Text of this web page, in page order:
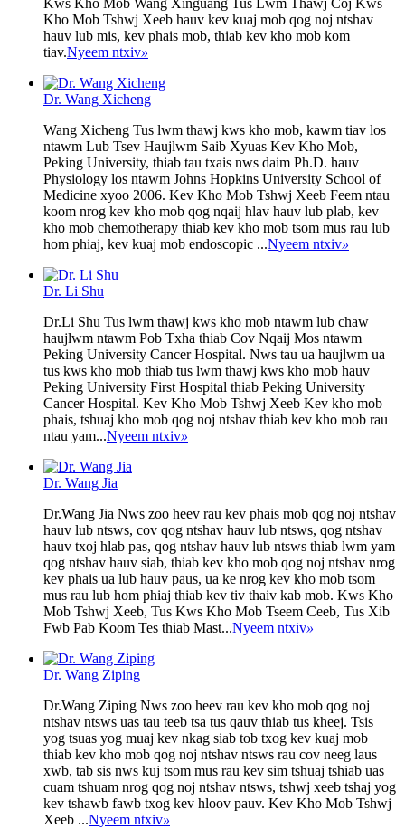
Kws Kho Mob Wang Xinguang Tus Lwm Thawj Coj Kws
Kho Mob Tshwj Xeeb hauv kev kuaj mob qog noj ntshav
hauv lub mis, kev phais mob, thiab kev kho mob kom
tiav.Nyeem ntxiv»
Dr. Wang Xicheng
Wang Xicheng Tus lwm thawj kws kho mob, kawm tiav los
ntawm Lub Tsev Haujlwm Saib Xyuas Kev Kho Mob,
Peking University, thiab tau txais nws daim Ph.D. hauv
Physiology los ntawm Johns Hopkins University School of
Medicine xyoo 2006. Kev Kho Mob Tshwj Xeeb Feem ntau
koom nrog kev kho mob qog nqaij hlav hauv lub plab, kev
kho mob chemotherapy thiab kev kho mob tsom mus rau lub
hom phiaj, kev kuaj mob endoscopic ...Nyeem ntxiv»
Dr. Li Shu
Dr.Li Shu Tus lwm thawj kws kho mob ntawm lub chaw
haujlwm ntawm Pob Txha thiab Cov Nqaij Mos ntawm
Peking University Cancer Hospital. Nws tau ua haujlwm ua
tus kws kho mob thiab tus lwm thawj kws kho mob hauv
Peking University First Hospital thiab Peking University
Cancer Hospital. Kev Kho Mob Tshwj Xeeb Kev kho mob
phais, tshuaj kho mob qog noj ntshav thiab kev kho mob rau
ntau yam...Nyeem ntxiv»
Dr. Wang Jia
Dr.Wang Jia Nws zoo heev rau kev phais mob qog noj ntshav
hauv lub ntsws, cov qog ntshav hauv lub ntsws, qog ntshav
hauv txoj hlab pas, qog ntshav hauv lub ntsws thiab lwm yam
qog ntshav hauv siab, thiab kev kho mob qog noj ntshav nrog
kev phais ua lub hauv paus, ua ke nrog kev kho mob tsom
mus rau lub hom phiaj thiab kev tiv thaiv kab mob. Kws Kho
Mob Tshwj Xeeb, Tus Kws Kho Mob Tseem Ceeb, Tus Xib
Fwb Pab Koom Tes thiab Mast...Nyeem ntxiv»
Dr. Wang Ziping
Dr.Wang Ziping Nws zoo heev rau kev kho mob qog noj
ntshav ntsws uas tau teeb tsa tus qauv thiab tus kheej. Tsis
yog tsuas yog muaj kev nkag siab tob txog kev kuaj mob
thiab kev kho mob qog noj ntshav ntsws rau cov neeg laus
xwb, tab sis nws kuj tsom mus rau kev sim tshuaj tshiab uas
cuam tshuam nrog qog noj ntshav ntsws, tshwj xeeb tshaj yog
kev tshawb fawb txog kev hloov pauv. Kev Kho Mob Tshwj
Xeeb ...Nyeem ntxiv»